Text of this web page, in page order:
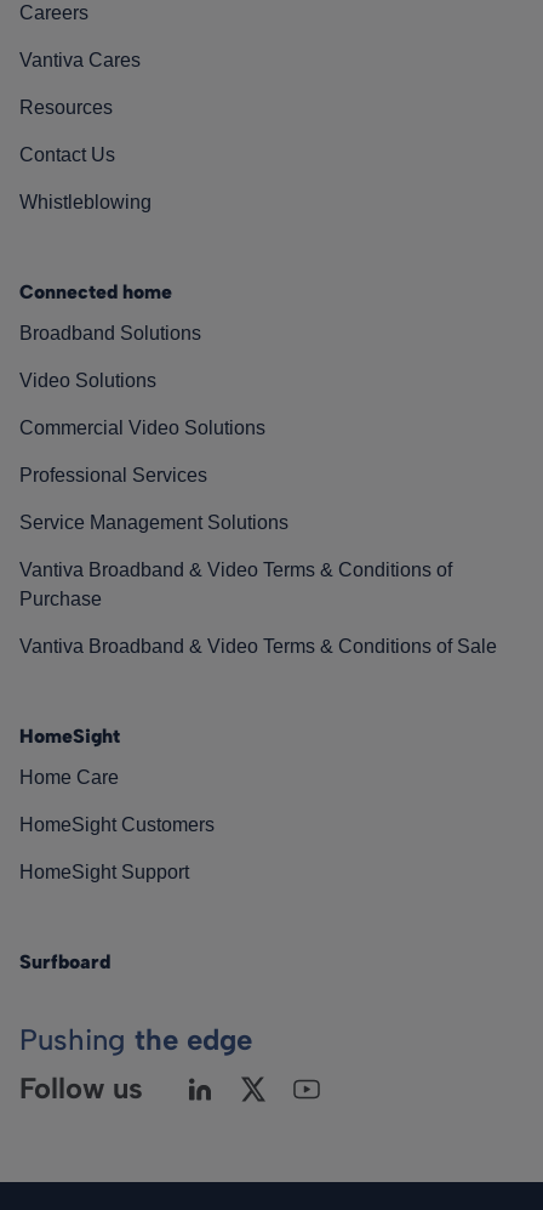
Careers
Vantiva Cares
Resources
Contact Us
Whistleblowing
Connected home
Broadband Solutions
Video Solutions
Commercial Video Solutions
Professional Services
Service Management Solutions
Vantiva Broadband & Video Terms & Conditions of
Purchase
Vantiva Broadband & Video Terms & Conditions of Sale
HomeSight
Home Care
HomeSight Customers
HomeSight Support
Surfboard
Pushing the edge
Follow us